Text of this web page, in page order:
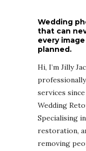
Wedding
that can
every
planned.
Hi, I’m Jilly
services
Wedding
Specialising
restoration,
removing